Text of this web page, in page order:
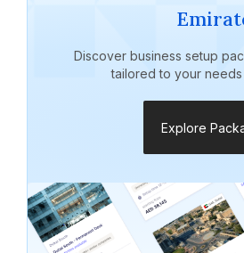
Discover business setup
tailored to your needs
Explore